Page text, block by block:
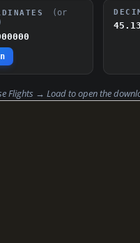
(or
Flights → Loadto open the